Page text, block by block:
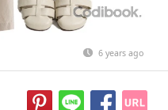
6 years ago